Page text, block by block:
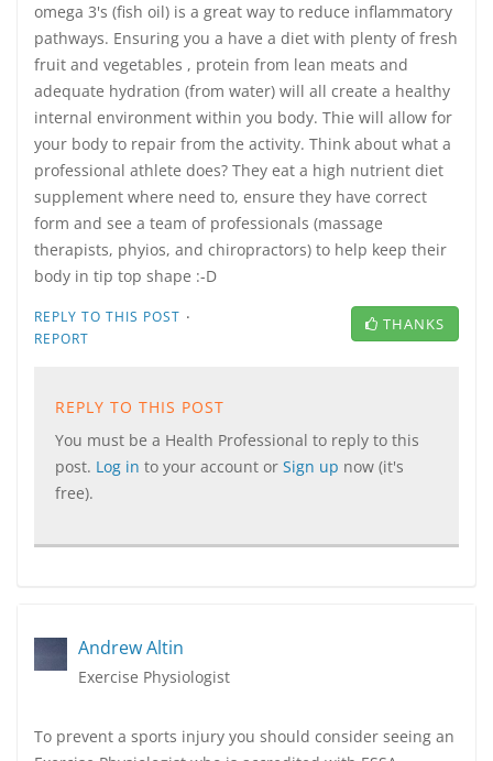
omega 3's (fish oil) is a great way to reduce inflammatory
pathways. Ensuring you a have a diet with plenty of fresh
fruit and vegetables , protein from lean meats and
adequate hydration (from water) will all create a healthy
internal environment within you body. Thie will allow for
your body to repair from the activity. Think about what a
professional athlete does? They eat a high nutrient diet
supplement where need to, ensure they have correct
form and see a team of professionals (massage
therapists, phyios, and chiropractors) to help keep their
body in tip top shape :-D
REPLY TO THIS POST ·
REPORT
THANKS
REPLY TO THIS POST
You must be a Health Professional to reply to this
post. Log in to your account or Sign up now (it's
free).
Andrew Altin
Exercise Physiologist
To prevent a sports injury you should consider seeing an